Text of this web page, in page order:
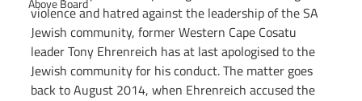
Above Board
violence and hatred against the leadership of the SA
Jewish community, former Western Cape Cosatu
leader Tony Ehrenreich has at last apologised to the
Jewish community for his conduct. The matter goes
back to August 2014, when Ehrenreich accused the